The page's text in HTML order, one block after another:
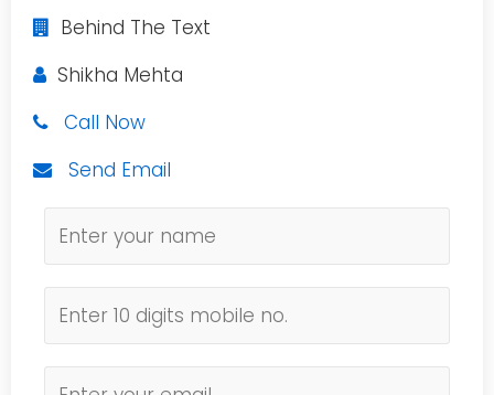
Behind The Text
Shikha Mehta
Call Now
Send Email